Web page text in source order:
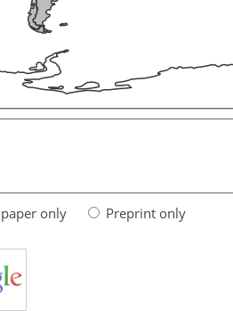
only Preprint only